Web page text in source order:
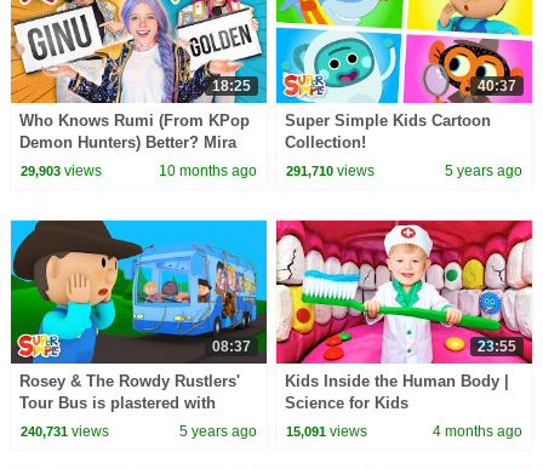
18:25
Who Knows Rumi (From KPop
Demon Hunters) Better? Mira
vs Zoey! | Fun Squad
29,903views 10 months ago
40:37
Super Simple Kids Cartoon
Collection!
291,710 views 5 years ago
08:37
Rosey & The Rowdy Rustlers'
Tour Bus is plastered with
Giant Tumbleweed | Carl's Car
240,731views 5 years ago
23:55
Kids Inside the Human Body |
Science for Kids
15,091 views 4 months ago